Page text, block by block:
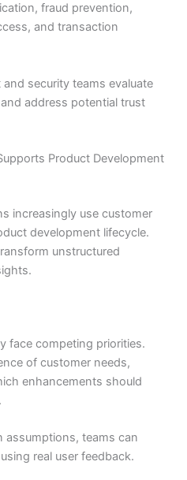
fraud prevention,
and transaction
security teams evaluate
address potential trust
Product Development
increasingly use customer
development lifecycle.
unstructured
face competing priorities.
of customer needs,
enhancements should
assumptions, teams can
real user feedback.